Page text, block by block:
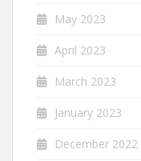
May 2023
April 2023
March 2023
January 2023
December 2022